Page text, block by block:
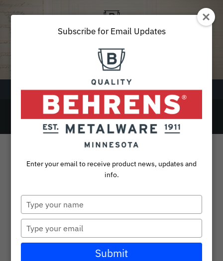
Skip
content
Menu
Collections
About
Careers
Round
Subscribe for Email Updates
Enter your email to receive product news, updates and
info.
Type
your
name
Type
your
email
Submit